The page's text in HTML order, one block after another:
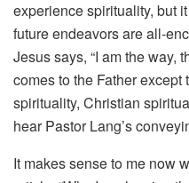
experience spirituality, but
future endeavors are all-
Jesus says, “I am the way,
comes to the Father except
spirituality, Christian
hear Pastor Lang’s
It makes sense to me now